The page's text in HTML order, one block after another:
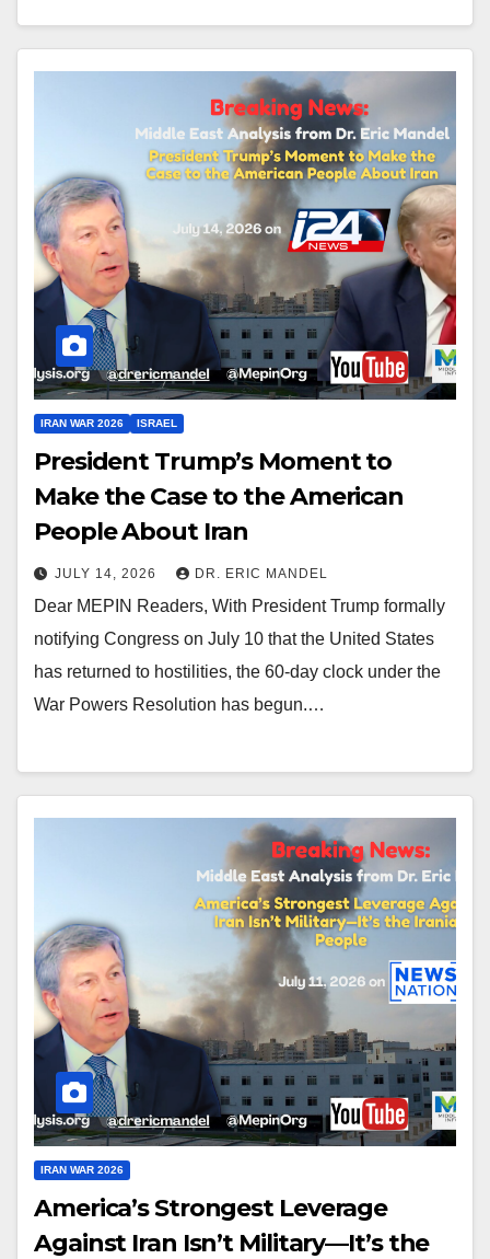
IRAN WAR 2026 ISRAEL
President Trump’s Moment to
Make the Case to the American
People About Iran
JULY 14, 2026 DR. ERIC MANDEL
Dear MEPIN Readers, With President Trump formally
notifying Congress on July 10 that the United States
has returned to hostilities, the 60-day clock under the
War Powers Resolution has begun.…
IRAN WAR 2026
America’s Strongest Leverage
Against Iran Isn’t Military—It’s the